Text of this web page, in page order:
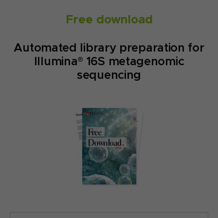
Free download
Automated library preparation for
Illumina® 16S metagenomic
sequencing